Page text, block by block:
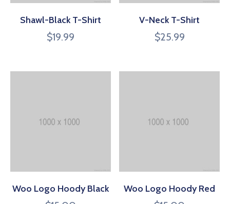
Shawl-Black T-Shirt
$19.99
V-Neck T-Shirt
$25.99
Woo Logo Hoody Black Woo Logo Hoody Red